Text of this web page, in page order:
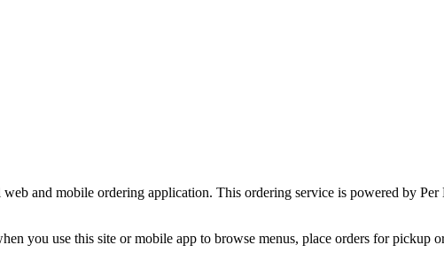
web and mobile ordering application. This ordering service is powered by
you use this site or mobile app to browse menus, place orders for pickup